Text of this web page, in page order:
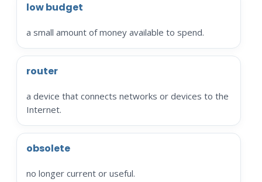
low budget
a small amount of money available to spend.
router
a device that connects networks or devices to the
Internet.
obsolete
no longer current or useful.